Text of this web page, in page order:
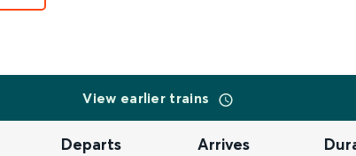
View earlier trains
Departs Arrives